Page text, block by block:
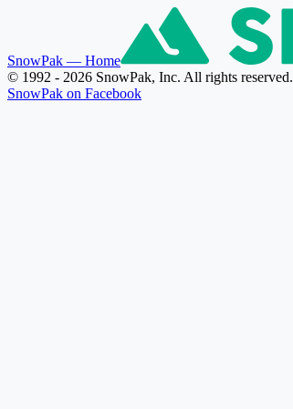
SnowPak — Home
© 1992 - 2026 SnowPak, Inc. All rights reserved.
SnowPak on Facebook